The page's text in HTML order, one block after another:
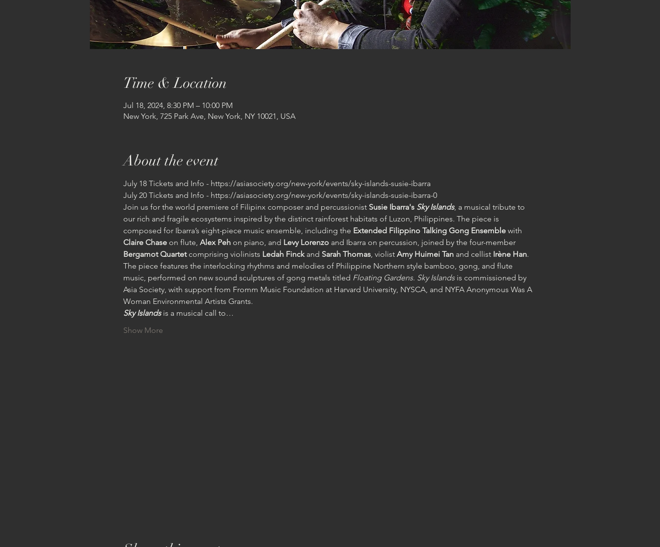
Time & Location
Jul 18, 2024, 8:30 PM – 10:00 PM
New York, 725 Park Ave, New York, NY 10021, USA
About the event
July 18 Tickets and Info - https://asiasociety.org/new-york/events/sky-islands-susie-ibarra
July 20 Tickets and Info - https://asiasociety.org/new-york/events/sky-islands-susie-ibarra-0
Join us for the world premiere of Filipinx composer and percussionist Susie Ibarra's Sky Islands, a musical tribute to
our rich and fragile ecosystems inspired by the distinct rainforest habitats of Luzon, Philippines. The piece is
composed for Ibarra’s eight-piece music ensemble, including the Extended Filippino Talking Gong Ensemble with
Claire Chase on flute, Alex Peh on piano, and Levy Lorenzo and Ibarra on percussion, joined by the four-member
Bergamot Quartet comprising violinists Ledah Finck and Sarah Thomas, violist Amy Huimei Tan and cellist Irène Han.
The piece features the interlocking rhythms and melodies of Philippine Northern style bamboo, gong, and flute
music, performed on new sound sculptures of gong metals titled Floating Gardens. Sky Islands is commissioned by
Asia Society, with support from Fromm Music Foundation at Harvard University, NYSCA, and NYFA Anonymous Was A
Woman Environmental Artists Grants.
Sky Islands is a musical call to…
Show More